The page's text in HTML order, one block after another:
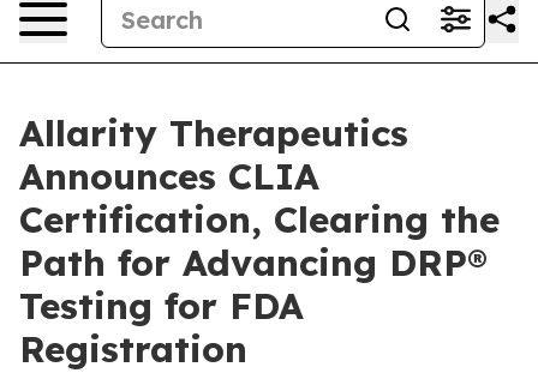
Allarity Therapeutics
Announces CLIA
Certification, Clearing the
Path for Advancing DRP®
Testing for FDA
Registration